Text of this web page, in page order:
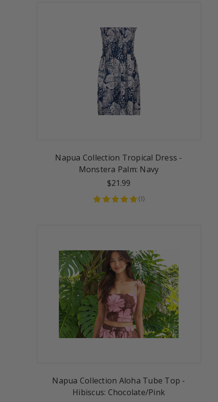
Napua Collection Tropical Dress -
Monstera Palm: Navy
$21.99
(1)
Napua Collection Aloha Tube Top -
Hibiscus: Chocolate/Pink